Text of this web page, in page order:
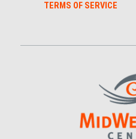
TERMS OF SERVICE